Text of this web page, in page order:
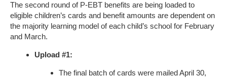
The second round of P-EBT benefits are being loaded to
eligible children’s cards and benefit amounts are dependent on
the majority learning model of each child’s school for February
and March.
Upload #1:
The final batch of cards were mailed April 30,